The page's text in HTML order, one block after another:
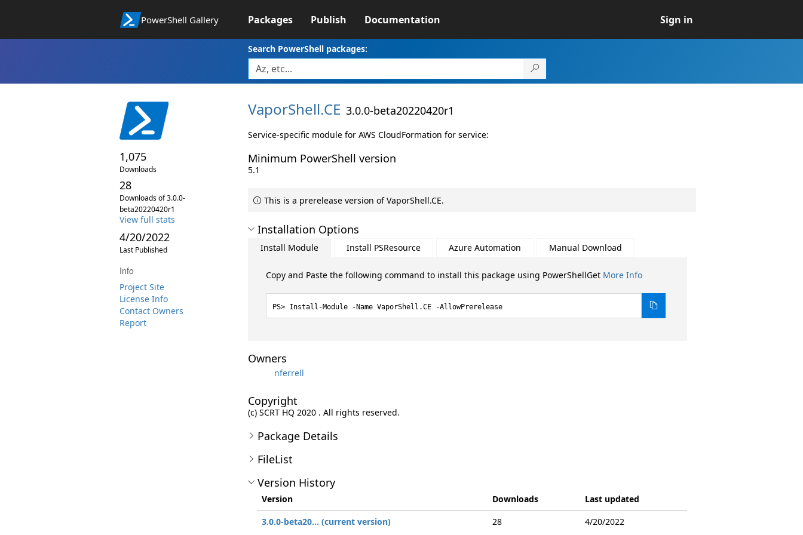
PowerShell Gallery Packages Publish Documentation Sign in
Search PowerShell packages:
1,075
Downloads
28
Downloads of 3.0.0-
beta20220420r1
View full stats
4/20/2022
Last Published
Info
Project Site
License Info
Contact Owners
Report
VaporShell.CE 3.0.0-beta20220420r1
Service-specific module for AWS CloudFormation for service:
Minimum PowerShell version
5.1
This is a prerelease version of VaporShell.CE.
Installation Options
Install Module Install PSResource Azure Automation Manual Download
Copy and Paste the following command to install this package using PowerShellGet More Info
Install-Module -Name VaporShell.CE -AllowPrerelease
Owners
nferrell
Copyright
(c) SCRT HQ 2020 . All rights reserved.
Package Details
FileList
Version History
Version Downloads
Last updated
3.0.0-beta20... (current version)
28 4/20/2022